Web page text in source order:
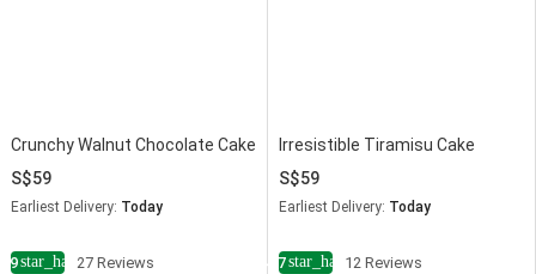
Crunchy Walnut Chocolate Cake
59
Earliest Delivery: Today
star_half27 Reviews
Irresistible Tiramisu Cake
59
Earliest Delivery: Today
4.7star_half12 Reviews